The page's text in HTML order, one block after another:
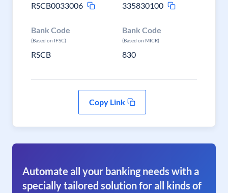
RSCB0033006
335830100
Bank Code
(Based on IFSC)
RSCB
Bank Code
(Based on MICR)
830
Copy Link
Automate all your banking needs with a
specially tailored solution for all kinds of